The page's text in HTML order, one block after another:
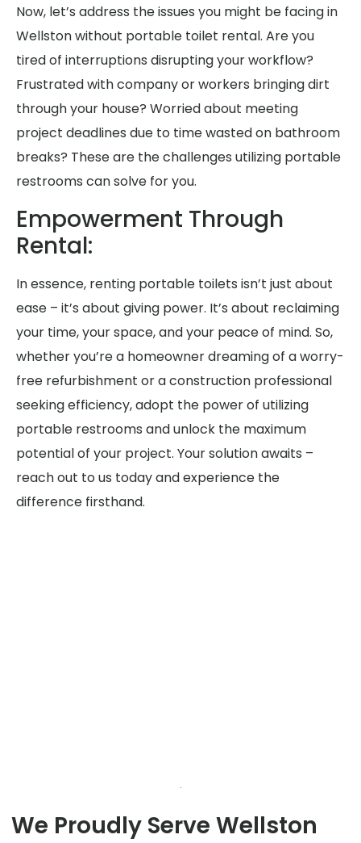
Now, let’s address the issues you might be facing in
Wellston without portable toilet rental. Are you
tired of interruptions disrupting your workflow?
Frustrated with company or workers bringing dirt
through your house? Worried about meeting
project deadlines due to time wasted on bathroom
breaks? These are the challenges utilizing portable
restrooms can solve for you.
Empowerment Through
Rental:
In essence, renting portable toilets isn’t just about
ease – it’s about giving power. It’s about reclaiming
your time, your space, and your peace of mind. So,
whether you’re a homeowner dreaming of a worry-
free refurbishment or a construction professional
seeking efficiency, adopt the power of utilizing
portable restrooms and unlock the maximum
potential of your project. Your solution awaits –
reach out to us today and experience the
difference firsthand.
We Proudly Serve Wellston